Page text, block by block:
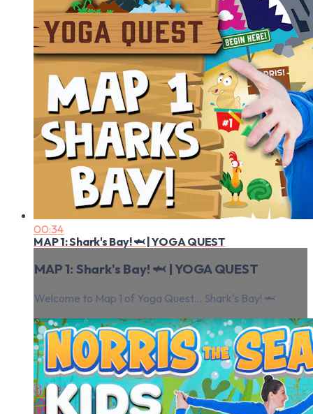
00:34
MAP 1: Shark's Bay! 🦈 | YOGA QUEST
MAP 1: Shark's Bay! 🦈 | YOGA QUEST
Welcome to Map 1 of Yoga Quest... Shark's Bay! 🦈